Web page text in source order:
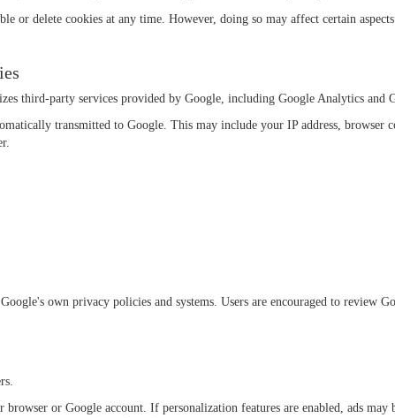
or delete cookies at any time. However, doing so may affect certain
third-party services provided by Google, including Google Analytics and
transmitted to Google. This may include your IP address,
own privacy policies and systems. Users are encouraged to review
or Google account. If personalization features are enabled, ads may